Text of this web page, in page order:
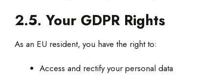
2.5. Your GDPR Rights
As an EU resident, you have the right to:
Access and rectify your personal data